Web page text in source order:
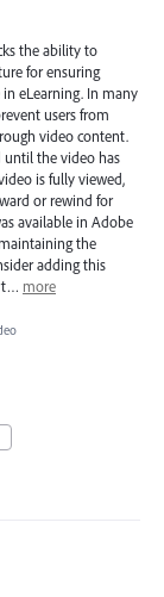
the ability to
for ensuring
eLearning. In many
users from
video content.
until the video has
is fully viewed,
or rewind for
available in Adobe
the
adding this
more